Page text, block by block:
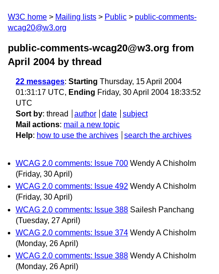
W3C home Mailing lists Public
public-comments-
wcag20@w3.org
public-comments-wcag20@w3.org from
April 2004 by thread
22 messages: Starting Thursday, 15 April 2004
01:31:17 UTC, Ending Friday, 30 April 2004 18:33:52
UTC
Sort by: thread author date
subject
Mail actions: mail a new topic
Help: how to use the archives search the archives
WCAG 2.0 comments: Issue 700 Wendy A Chisholm
(Friday, 30 April)
WCAG 2.0 comments: Issue 492 Wendy A Chisholm
(Friday, 30 April)
WCAG 2.0 comments: Issue 388 Sailesh Panchang
(Tuesday, 27 April)
WCAG 2.0 comments: Issue 374 Wendy A Chisholm
(Monday, 26 April)
WCAG 2.0 comments: Issue 388 Wendy A Chisholm
(Monday, 26 April)